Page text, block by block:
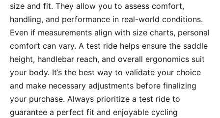
size and fit. They allow you to assess comfort,
handling, and performance in real-world conditions.
Even if measurements align with size charts, personal
comfort can vary. A test ride helps ensure the saddle
height, handlebar reach, and overall ergonomics suit
your body. It’s the best way to validate your choice
and make necessary adjustments before finalizing
your purchase. Always prioritize a test ride to
guarantee a perfect fit and enjoyable cycling